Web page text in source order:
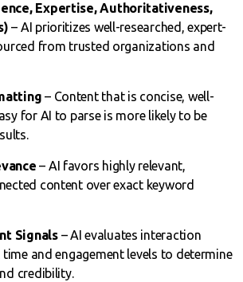
Expertise, Authoritativeness,
– AI prioritizes well-researched, expert-
from trusted organizations and
– Content that is concise, well-
for AI to parse is more likely to be
– AI favors highly relevant,
content over exact keyword
Signals– AI evaluates interaction
and engagement levels to determine
credibility.